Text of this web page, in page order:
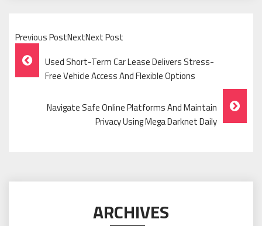
Previous PostNextNext Post
Post
Navigation
Used Short-Term Car Lease Delivers Stress-
Free Vehicle Access And Flexible Options
Navigate Safe Online Platforms And Maintain
Privacy Using Mega Darknet Daily
ARCHIVES